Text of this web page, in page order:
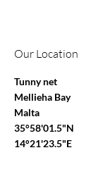
Our Location
Tunny net
Mellieha Bay
Malta
35°58'01.5"N
14°21'23.5"E